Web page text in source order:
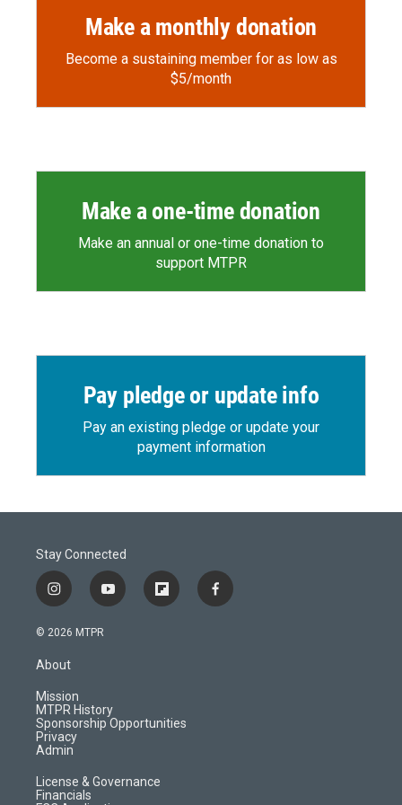
Make a monthly donation
Become a sustaining member for as low as
$5/month
Make a one-time donation
Make an annual or one-time donation to
support MTPR
Pay pledge or update info
Pay an existing pledge or update your
payment information
Stay Connected
i
n
s
a
g
r
a
m
y
o
f
l
d
f
a
© 2026 MTPR
About
Mission
MTPR History
Sponsorship Opportunities
Privacy
Admin
License & Governance
Financials